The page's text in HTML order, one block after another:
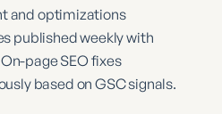
and optimizations
published weekly with
page SEO fixes
based on GSC signals.